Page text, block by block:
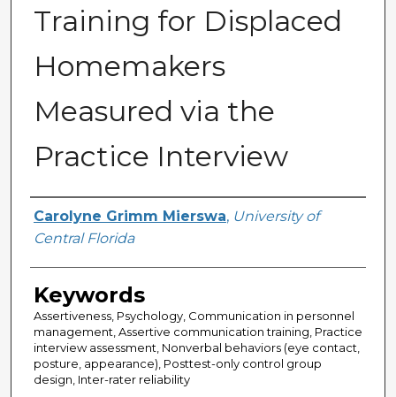
Training for Displaced
Homemakers
Measured via the
Practice Interview
Author
Carolyne Grimm Mierswa, University of
Central Florida
Keywords
Assertiveness, Psychology, Communication in personnel
management, Assertive communication training, Practice
interview assessment, Nonverbal behaviors (eye contact,
posture, appearance), Posttest-only control group
design, Inter-rater reliability